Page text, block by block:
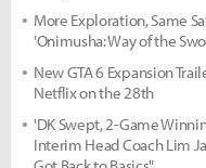
More Exploration, Same
'Onimusha: Way of the
New GTA 6 Expansion
Netflix on the 28th
'DK Swept, 2-Game
Interim Head Coach Lim